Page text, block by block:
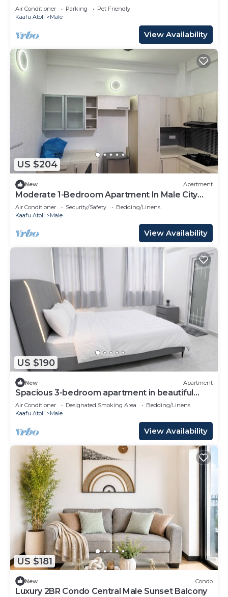
Air Conditioner Parking
Pet Friendly
Kaafu Atoll
Male
View Availability
US $204
New Apartment
Moderate 1-Bedroom Apartment In Male City
Mafannu
Air Conditioner Security/Safety
Bedding/Linens
Kaafu Atoll
Male
View Availability
US $190
New Apartment
Spacious 3-bedroom apartment in beautiful
Hulhumale with AC
Air Conditioner Designated Smoking Area
Bedding/Linens
Kaafu Atoll
Male
View Availability
US $181
New Condo
Luxury 2BR Condo Central Male Sunset Balcony